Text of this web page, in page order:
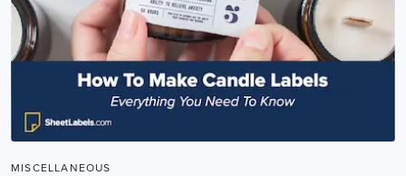
MISCELLANEOUS